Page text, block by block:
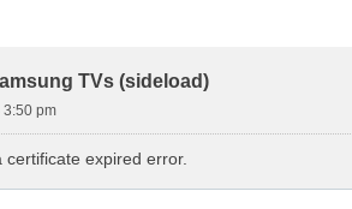
TVs (sideload)
3:50 pm
expired error.